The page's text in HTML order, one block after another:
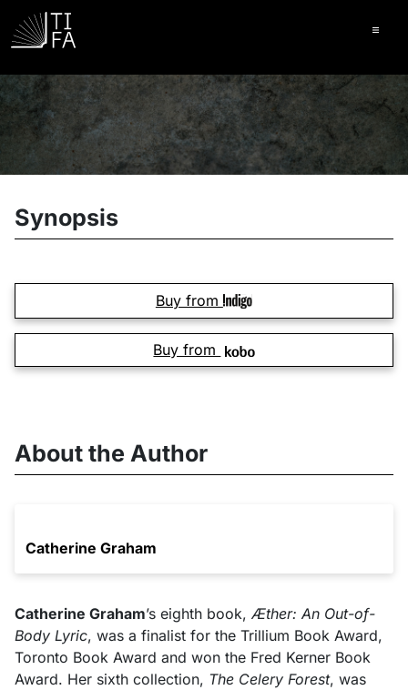
Synopsis
Buy from
Buy from
About the Author
Catherine Graham
Catherine Graham’s eighth book, Æther: An Out-of-
Body Lyric, was a finalist for the Trillium Book Award,
Toronto Book Award and won the Fred Kerner Book
Award. Her sixth collection, The Celery Forest, was